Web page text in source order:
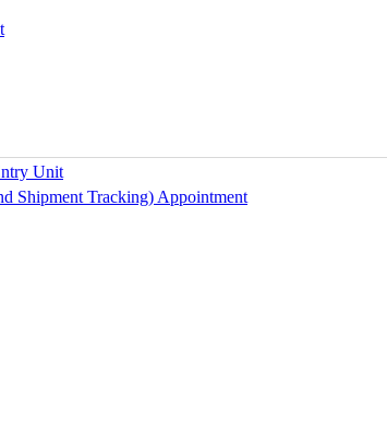
Unit
Shipment Tracking) Appointment